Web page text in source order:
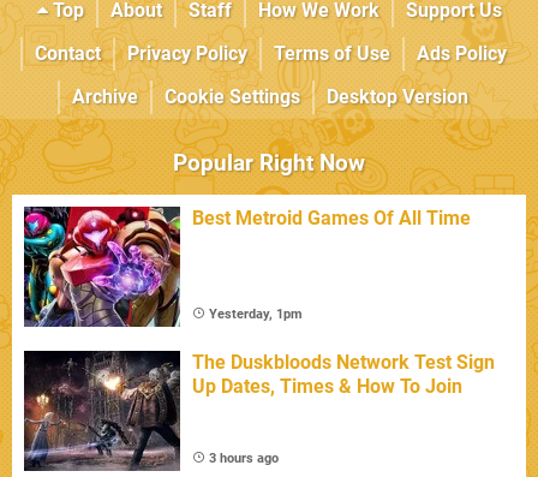
Top About Staff How We Work
Support Us
Contact
Privacy Policy Terms of Use
Ads Policy
Archive
Cookie Settings Desktop Version
Popular Right Now
Best Metroid Games Of All Time
Yesterday, 1pm
The Duskbloods Network Test Sign
Up Dates, Times & How To Join
3 hours ago